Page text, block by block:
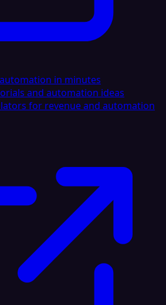
in minutes
and automation ideas
for revenue and automation